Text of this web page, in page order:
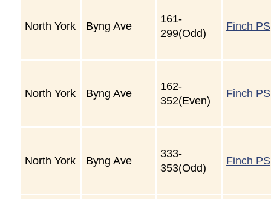
North York Byng Ave
161-
299(Odd)
Finch PS
North York Byng Ave
162-
352(Even)
Finch PS
North York Byng Ave
333-
353(Odd)
Finch PS